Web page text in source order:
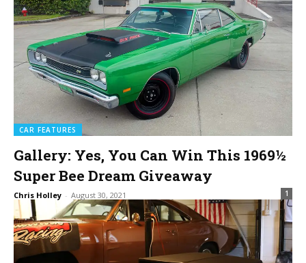
CAR FEATURES
Gallery: Yes, You Can Win This 1969½
Super Bee Dream Giveaway
Chris Holley - August 30, 2021 1